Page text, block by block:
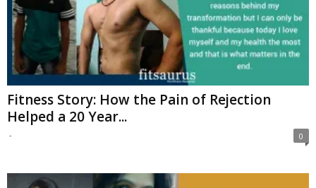
Fitness Story: How the Pain of Rejection
Helped a 20 Year...
- 0